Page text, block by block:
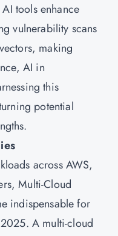
tools enhance
vulnerability scans
making
AI in
this
potential
across AWS,
Multi-Cloud
indispensable for
A multi-cloud